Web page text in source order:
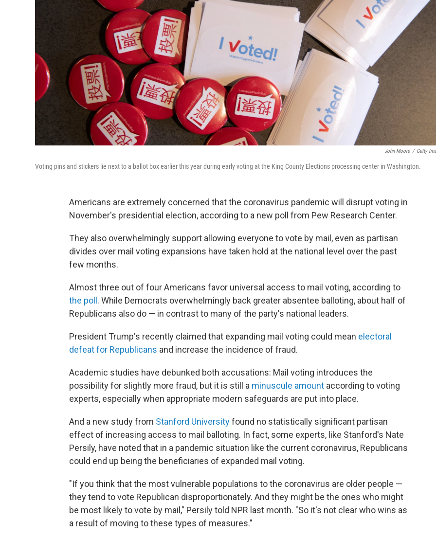
John Moore / Getty
Voting pins and stickers lie next to a ballot box earlier this year during early voting at the King County Elections processing center in Washington.
Americans are extremely concerned that the coronavirus pandemic will disrupt voting in
November's presidential election, according to a new poll from Pew Research Center.
They also overwhelmingly support allowing everyone to vote by mail, even as partisan
divides over mail voting expansions have taken hold at the national level over the past
few months.
Almost three out of four Americans favor universal access to mail voting, according to
the poll. While Democrats overwhelmingly back greater absentee balloting, about half of
Republicans also do — in contrast to many of the party's national leaders.
President Trump's recently claimed that expanding mail voting could mean electoral
defeat for Republicans and increase the incidence of fraud.
Academic studies have debunked both accusations: Mail voting introduces the
possibility for slightly more fraud, but it is still a minuscule amount according to voting
experts, especially when appropriate modern safeguards are put into place.
And a new study from Stanford Universityfound no statistically significant partisan
effect of increasing access to mail balloting. In fact, some experts, like Stanford's Nate
Persily, have noted that in a pandemic situation like the current coronavirus, Republicans
could end up being the beneficiaries of expanded mail voting.
"If you think that the most vulnerable populations to the coronavirus are older people —
they tend to vote Republican disproportionately. And they might be the ones who might
be most likely to vote by mail," Persily told NPR last month. "So it's not clear who wins as
a result of moving to these types of measures."